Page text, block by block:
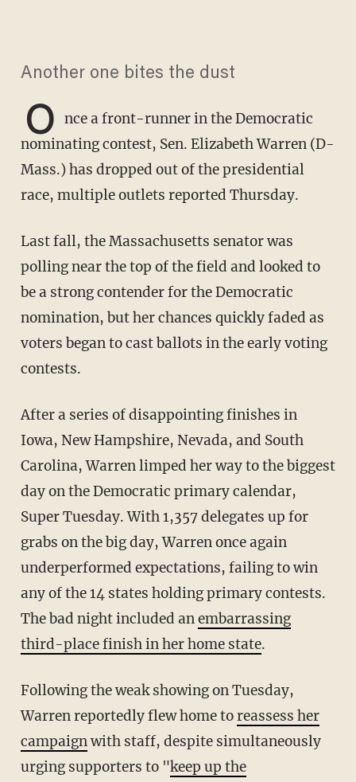
Another one bites the dust
O nce a front-runner in the Democratic
nominating contest, Sen. Elizabeth Warren (D-
Mass.) has dropped out of the presidential
race, multiple outlets reported Thursday.
Last fall, the Massachusetts senator was
polling near the top of the field and looked to
be a strong contender for the Democratic
nomination, but her chances quickly faded as
voters began to cast ballots in the early voting
contests.
After a series of disappointing finishes in
Iowa, New Hampshire, Nevada, and South
Carolina, Warren limped her way to the biggest
day on the Democratic primary calendar,
Super Tuesday. With 1,357 delegates up for
grabs on the big day, Warren once again
underperformed expectations, failing to win
any of the 14 states holding primary contests.
The bad night included anembarrassing
third-place finish in her home state.
Following the weak showing on Tuesday,
Warren reportedly flew home toreassess her
campaignwith staff, despite simultaneously
urging supporters to "keep up the